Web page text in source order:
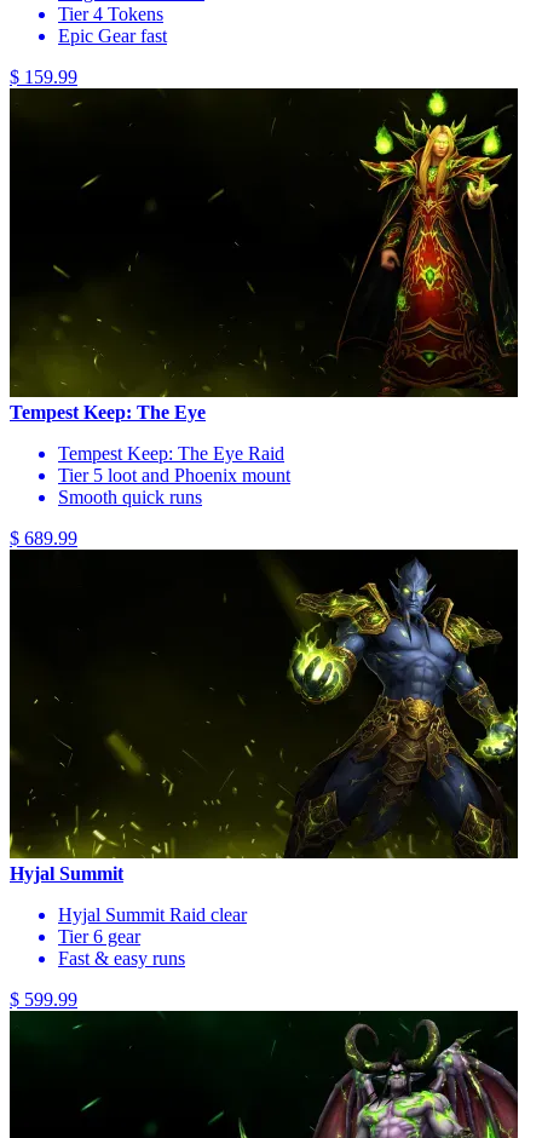
Tier 4 Tokens
Epic Gear fast
$ 159.99
Tempest Keep: The Eye
Tempest Keep: The Eye Raid
Tier 5 loot and Phoenix mount
Smooth quick runs
$ 689.99
Hyjal Summit
Hyjal Summit Raid clear
Tier 6 gear
Fast & easy runs
$ 599.99